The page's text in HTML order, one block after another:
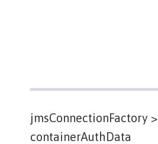
jmsConnectionFactory >
containerAuthData